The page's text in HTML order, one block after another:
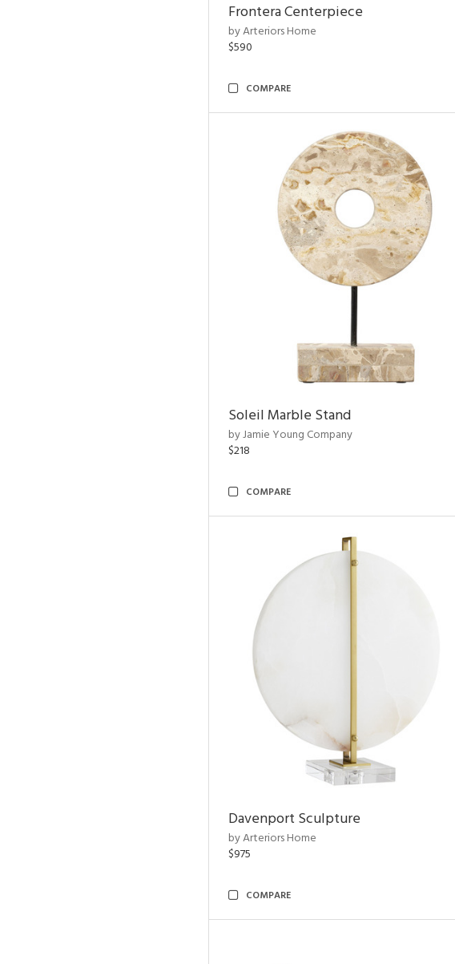
Frontera Centerpiece
by Arteriors Home
$590
COMPARE
Soleil Marble Stand
by Jamie Young Company
$218
COMPARE
Davenport Sculpture
by Arteriors Home
$975
COMPARE